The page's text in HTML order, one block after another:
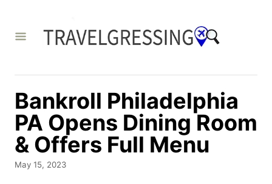
Bankroll Philadelphia
PA Opens Dining Room
& Offers Full Menu
P
May 15, 2023